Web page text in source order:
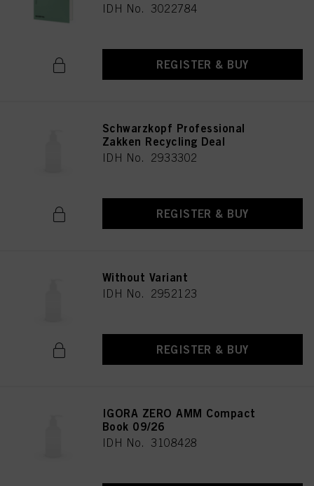
IDH No. 3022784
REGISTER & BUY
Schwarzkopf Professional
Zakken Recycling Deal
IDH No. 2933302
REGISTER & BUY
Without Variant
IDH No. 2952123
REGISTER & BUY
IGORA ZERO AMM Compact
Book 09/26
IDH No. 3108428